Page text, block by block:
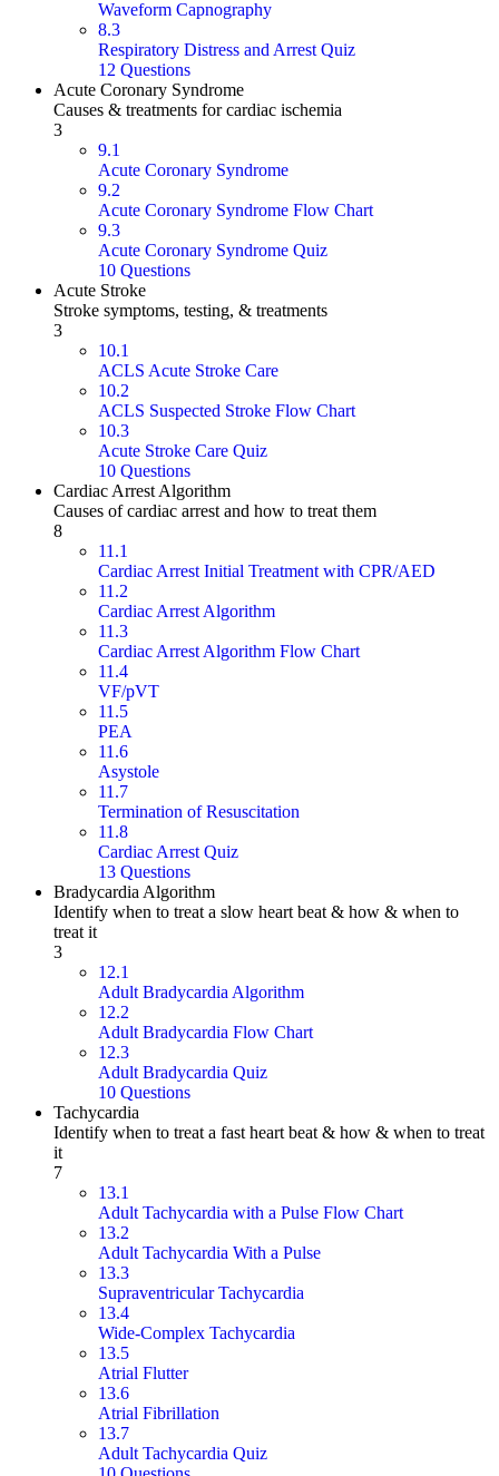
Waveform Capnography
8.3
Respiratory Distress and Arrest Quiz
12 Questions
Acute Coronary Syndrome
Causes & treatments for cardiac ischemia
3
9.1
Acute Coronary Syndrome
9.2
Acute Coronary Syndrome Flow Chart
9.3
Acute Coronary Syndrome Quiz
10 Questions
Acute Stroke
Stroke symptoms, testing, & treatments
3
10.1
ACLS Acute Stroke Care
10.2
ACLS Suspected Stroke Flow Chart
10.3
Acute Stroke Care Quiz
10 Questions
Cardiac Arrest Algorithm
Causes of cardiac arrest and how to treat them
8
11.1
Cardiac Arrest Initial Treatment with CPR/AED
11.2
Cardiac Arrest Algorithm
11.3
Cardiac Arrest Algorithm Flow Chart
11.4
VF/pVT
11.5
PEA
11.6
Asystole
11.7
Termination of Resuscitation
11.8
Cardiac Arrest Quiz
13 Questions
Bradycardia Algorithm
Identify when to treat a slow heart beat & how & when to
treat it
3
12.1
Adult Bradycardia Algorithm
12.2
Adult Bradycardia Flow Chart
12.3
Adult Bradycardia Quiz
10 Questions
Tachycardia
Identify when to treat a fast heart beat & how & when to treat
it
7
13.1
Adult Tachycardia with a Pulse Flow Chart
13.2
Adult Tachycardia With a Pulse
13.3
Supraventricular Tachycardia
13.4
Wide-Complex Tachycardia
13.5
Atrial Flutter
13.6
Atrial Fibrillation
13.7
Adult Tachycardia Quiz